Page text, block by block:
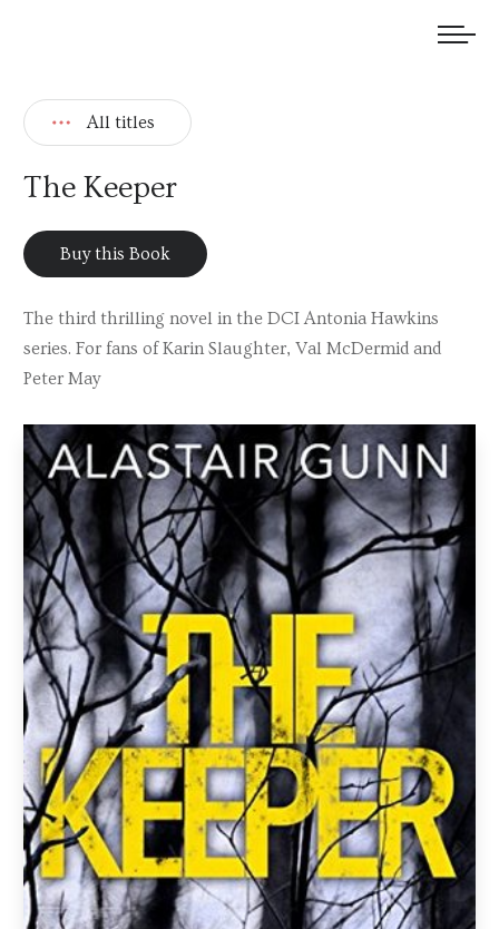
All titles
The Keeper
Buy this Book
The third thrilling novel in the DCI Antonia Hawkins
series. For fans of Karin Slaughter, Val McDermid and
Peter May